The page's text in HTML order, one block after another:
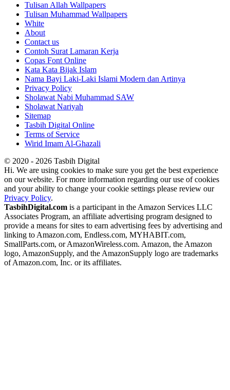
Tulisan Allah Wallpapers
Tulisan Muhammad Wallpapers
White
About
Contact us
Contoh Surat Lamaran Kerja
Copas Font Online
Kata Kata Bijak Islam
Nama Bayi Laki-Laki Islami Modern dan Artinya
Privacy Policy
Sholawat Nabi Muhammad SAW
Sholawat Nariyah
Sitemap
Tasbih Digital Online
Terms of Service
Wirid Imam Al-Ghazali
© 2020 - 2026 Tasbih Digital
Hi. We are using cookies to make sure you get the best experience
on our website. For more information regarding our use of cookies
and your ability to change your cookie settings please review our
Privacy Policy.
TasbihDigital.com is a participant in the Amazon Services LLC
Associates Program, an affiliate advertising program designed to
provide a means for sites to earn advertising fees by advertising and
linking to Amazon.com, Endless.com, MYHABIT.com,
SmallParts.com, or AmazonWireless.com. Amazon, the Amazon
logo, AmazonSupply, and the AmazonSupply logo are trademarks
of Amazon.com, Inc. or its affiliates.